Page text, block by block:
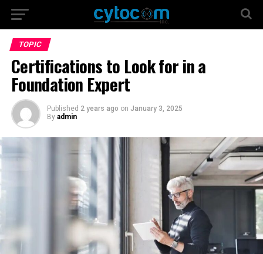
TOPIC
Certifications to Look for in a
Foundation Expert
Published 2 years ago on January 3, 2025
By admin